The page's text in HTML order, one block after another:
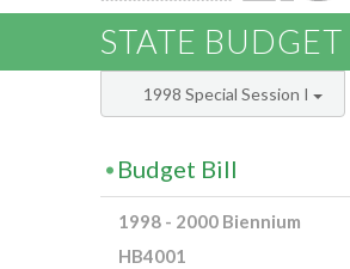
STATE BUDGET
1998 Special Session I
Budget Bill
1998 - 2000 Biennium
HB4001